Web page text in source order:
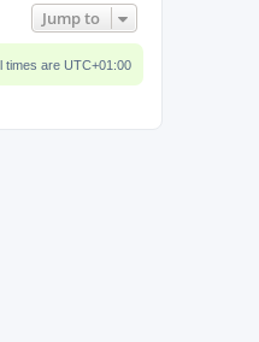
Jump to
times are UTC+01:00